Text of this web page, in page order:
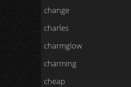
change
charles
charmglow
charming
cheap